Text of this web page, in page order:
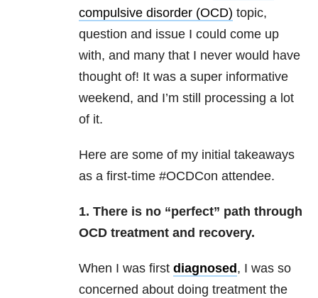
compulsive disorder (OCD) topic,
question and issue I could come up
with, and many that I never would have
thought of! It was a super informative
weekend, and I’m still processing a lot
of it.
Here are some of my initial takeaways
as a first-time #OCDCon attendee.
1. There is no “perfect” path through
OCD treatment and recovery.
When I was first diagnosed , I was so
concerned about doing treatment the